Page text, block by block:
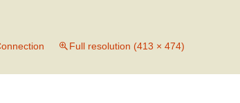
Full resolution (413 × 474)